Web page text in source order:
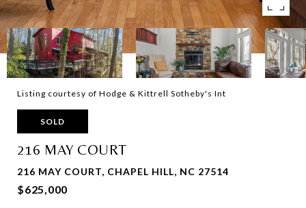
Listing courtesy of Hodge & Kittrell Sotheby's Int
SOLD
216 MAY COURT
216 MAY COURT, CHAPEL HILL, NC 27514
$625,000